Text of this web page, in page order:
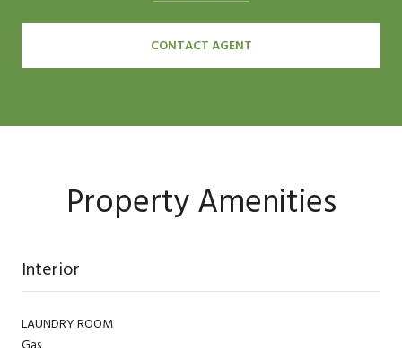
CONTACT AGENT
Property Amenities
Interior
LAUNDRY ROOM
Gas